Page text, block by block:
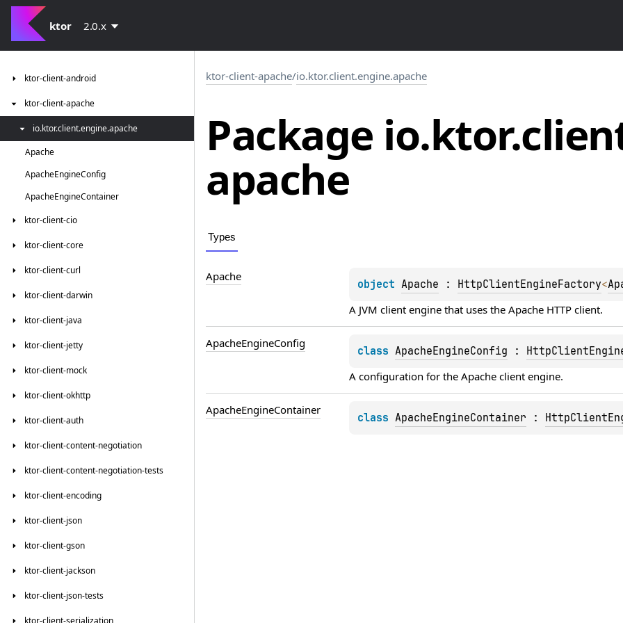
ktor 2.0.x
ktor-client-android
ktor-client-apache
io.ktor.client.engine.apache
Apache
ApacheEngineConfig
ApacheEngineContainer
ktor-client-cio
ktor-client-core
ktor-client-curl
ktor-client-darwin
ktor-client-java
ktor-client-jetty
ktor-client-mock
ktor-client-okhttp
ktor-client-auth
ktor-client-content-negotiation
ktor-client-content-negotiation-tests
ktor-client-encoding
ktor-client-json
ktor-client-gson
ktor-client-jackson
ktor-client-json-tests
ktor-client-serialization
ktor-client-apache/io.ktor.client.engine.apache
Package io.ktor.
apache
Types
Apache
object Apache : HttpClientEngineFactory<
A JVM client engine that uses the Apache HTTP client.
ApacheEngineConfig
class ApacheEngineConfig :
A configuration for the Apache client engine.
ApacheEngineContainer
class ApacheEngineContainer :